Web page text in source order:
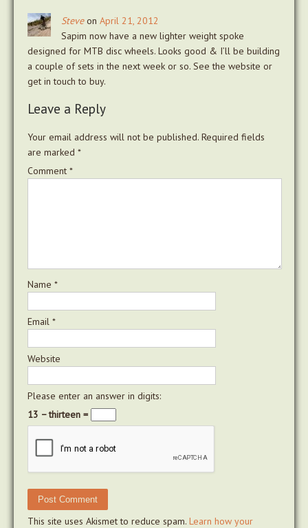
Steveon April 21, 2012
Sapim now have a new lighter weight spoke
designed for MTB disc wheels. Looks good & I’ll be building
a couple of sets in the next week or so. See the website or
get in touch to buy.
Leave a Reply
Your email address will not be published. Required fields
are marked *
Comment *
Name *
Email *
Website
Please enter an answer in digits:
13 − thirteen =
This site uses Akismet to reduce spam. Learn how your